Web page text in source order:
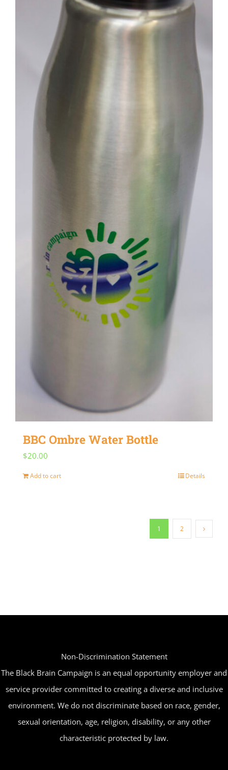
BBC Ombre Water Bottle
$20.00
Add to cart Details
1 2
Non-Discrimination Statement
The Black Brain Campaign is an equal opportunity employer and
service provider committed to creating a diverse and inclusive
environment. We do not discriminate based on race, gender,
sexual orientation, age, religion, disability, or any other
characteristic protected by law.